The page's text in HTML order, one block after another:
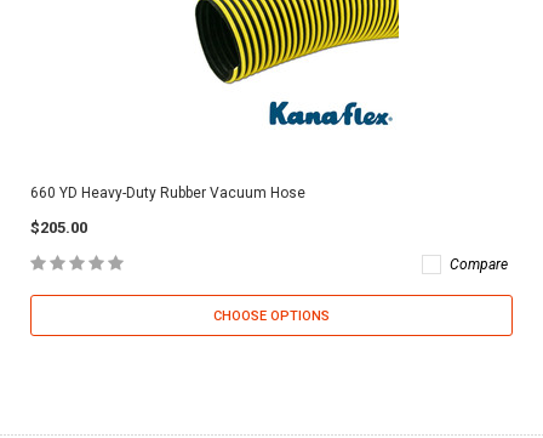
660 YD Heavy-Duty Rubber Vacuum Hose
$205.00
Compare
CHOOSE OPTIONS